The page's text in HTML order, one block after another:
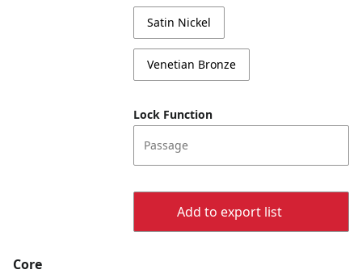
Satin Nickel
Venetian Bronze
Lock Function
Passage
Add to export list
Core